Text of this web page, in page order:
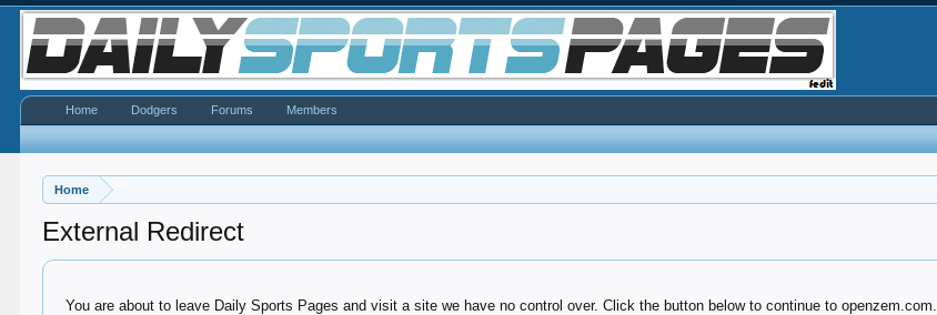
Home
External Redirect
You are about to leave Daily Sports Pages and visit a site we have no control over. Click the button below to continue to openzem.com.
Home Dodgers Forums Members